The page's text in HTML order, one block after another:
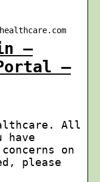
–
–
All
on
please